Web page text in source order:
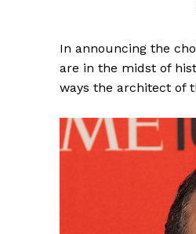
In announcing the
are in the midst of
ways the architect of